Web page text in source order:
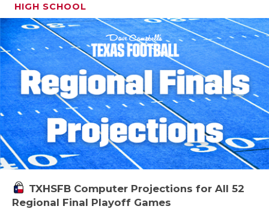
HIGH SCHOOL
TXHSFB Computer Projections for All 52
Regional Final Playoff Games